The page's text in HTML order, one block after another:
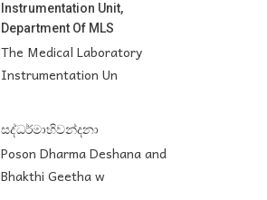
Instrumentation Unit,
Department Of MLS
The Medical Laboratory
Instrumentation Un
සද්ධර්මාභිවන්දනා
Poson Dharma Deshana and
Bhakthi Geetha w